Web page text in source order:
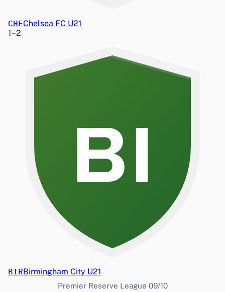
CHEChelsea FC U21
1–2
BI
BIRBirmingham City U21
Premier Reserve League 09/10